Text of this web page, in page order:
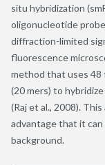
situ hybridization
oligonucleotide
diffraction-limited
fluorescence
method that uses 48
(20 mers) to
(Raj et al., 2008).
advantage that it
background.